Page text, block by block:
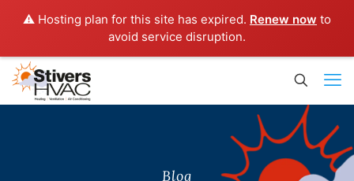
⚠️ Hosting plan for this site has expired. Renew now to
avoid service disruption.
Blog